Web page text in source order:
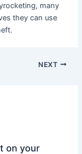
many
they can use
NEXT
on your